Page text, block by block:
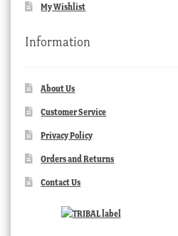
My Wishlist
Information
About Us
Customer Service
Privacy Policy
Orders and Returns
Contact Us